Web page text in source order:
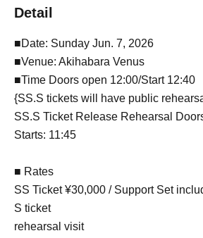
Detail
■Date: Sunday Jun. 7, 2026
■Venue: Akihabara Venus
■Time Doors open 12:00/Start 12:40
{SS.S tickets will have public
SS.S Ticket Release Rehearsal
Starts: 11:45
■ Rates
SS Ticket ¥30,000 / Support Set
S ticket
rehearsal visit